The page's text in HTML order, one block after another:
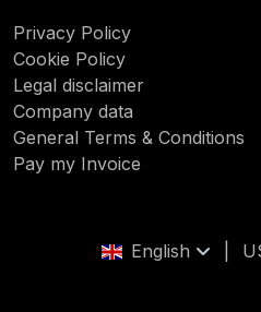
Privacy Policy
Cookie Policy
Legal disclaimer
Company data
General Terms & Conditions
Pay my Invoice
English